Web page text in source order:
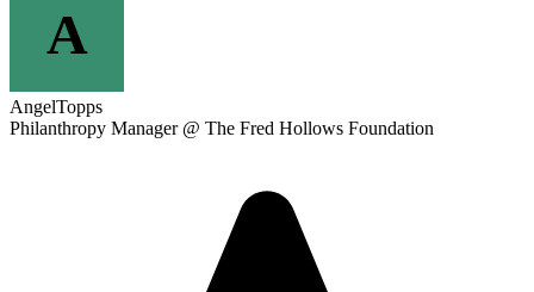
A
AngelTopps
Philanthropy Manager @ The Fred Hollows Foundation